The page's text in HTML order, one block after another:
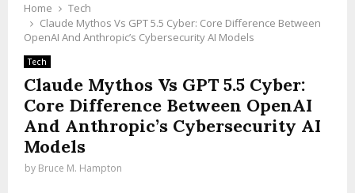
Home
Tech
Claude Mythos Vs GPT 5.5 Cyber: Core Difference Between
OpenAI And Anthropic’s Cybersecurity AI Models
Tech
Claude Mythos Vs GPT 5.5 Cyber:
Core Difference Between OpenAI
And Anthropic’s Cybersecurity AI
Models
by Bruce M. Hampton